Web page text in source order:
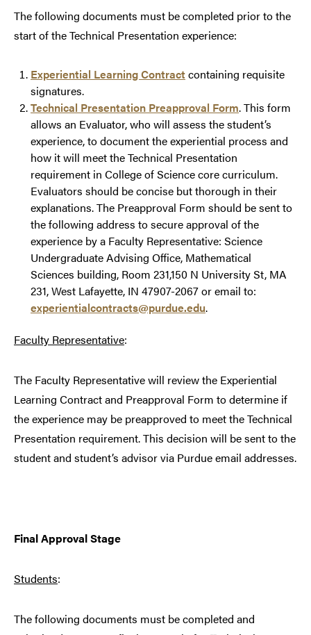
The following documents must be completed prior to the
start of the Technical Presentation experience:
Experiential Learning Contractcontaining requisite
signatures.
Technical Presentation Preapproval Form. This form
allows an Evaluator, who will assess the student’s
experience, to document the experiential process and
how it will meet the Technical Presentation
requirement in College of Science core curriculum.
Evaluators should be concise but thorough in their
explanations. The Preapproval Form should be sent to
the following address to secure approval of the
experience by a Faculty Representative: Science
Undergraduate Advising Office, Mathematical
Sciences building, Room 231,150 N University St, MA
231, West Lafayette, IN 47907-2067 or email to:
experientialcontracts@purdue.edu.
Faculty Representative:
The Faculty Representative will review the Experiential
Learning Contract and Preapproval Form to determine if
the experience may be preapproved to meet the Technical
Presentation requirement. This decision will be sent to the
student and student’s advisor via Purdue email addresses.
Final Approval Stage
Students:
The following documents must be completed and